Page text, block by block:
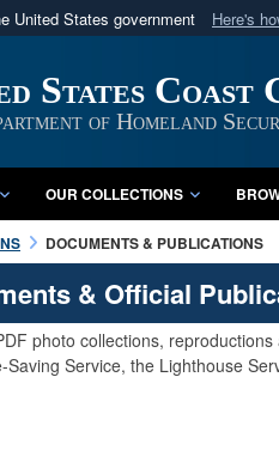
United States government Here's
to an official U.S.
States Coast
of Homeland
OUR COLLECTIONS
DOCUMENTS & PUBLICATIONS
& Official
photo collections,
Service, the Lighthouse